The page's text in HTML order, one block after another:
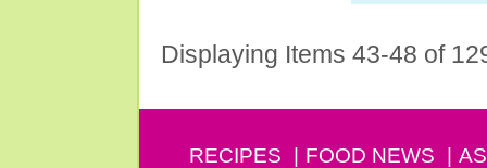
Displaying Items 43-48 of
RECIPES FOOD NEWS